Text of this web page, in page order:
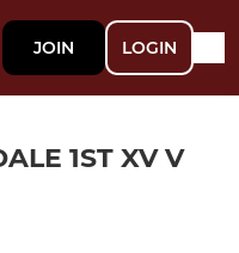
JOIN LOGIN
1ST XV V